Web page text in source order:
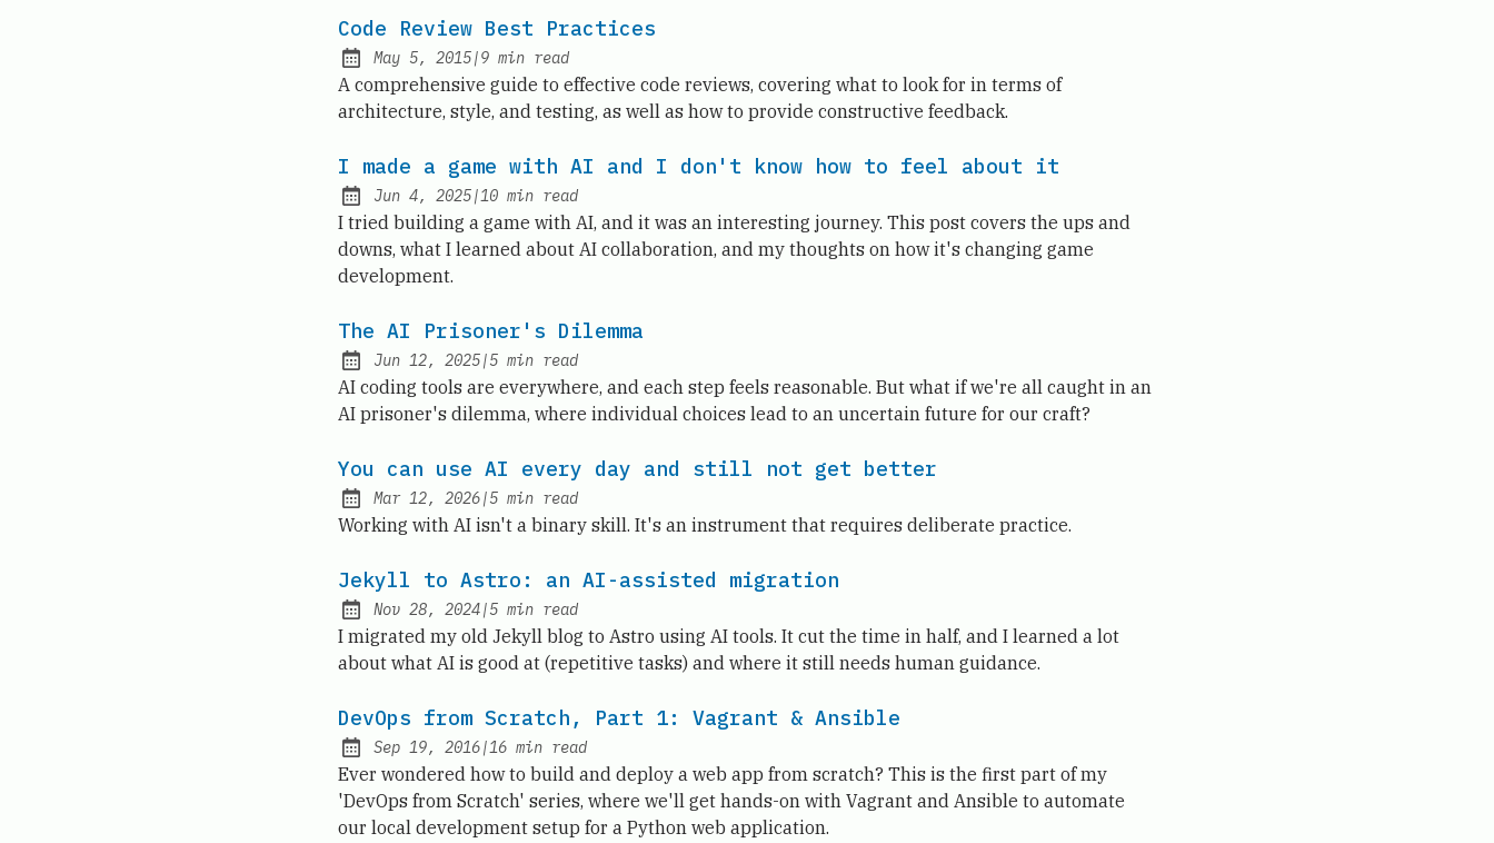
Code Review Best Practices
Published:
May 5, 2015|9 min read
A comprehensive guide to effective code reviews, covering what to look for in terms of
architecture, style, and testing, as well as how to provide constructive feedback.
I made a game with AI and I don't know how to feel about it
Published:
Jun 4, 2025|10 min read
I tried building a game with AI, and it was an interesting journey. This post covers the ups and
downs, what I learned about AI collaboration, and my thoughts on how it's changing game
development.
The AI Prisoner's Dilemma
Published:
Jun 12, 2025|5 min read
AI coding tools are everywhere, and each step feels reasonable. But what if we're all caught in an
AI prisoner's dilemma, where individual choices lead to an uncertain future for our craft?
You can use AI every day and still not get better
Published:
Mar 12, 2026|5 min read
Working with AI isn't a binary skill. It's an instrument that requires deliberate practice.
Jekyll to Astro: an AI-assisted migration
Published:
Nov 28, 2024|5 min read
I migrated my old Jekyll blog to Astro using AI tools. It cut the time in half, and I learned a lot
about what AI is good at (repetitive tasks) and where it still needs human guidance.
DevOps from Scratch, Part 1: Vagrant & Ansible
Published:
Sep 19, 2016|16 min read
Ever wondered how to build and deploy a web app from scratch? This is the first part of my
'DevOps from Scratch' series, where we'll get hands-on with Vagrant and Ansible to automate
our local development setup for a Python web application.